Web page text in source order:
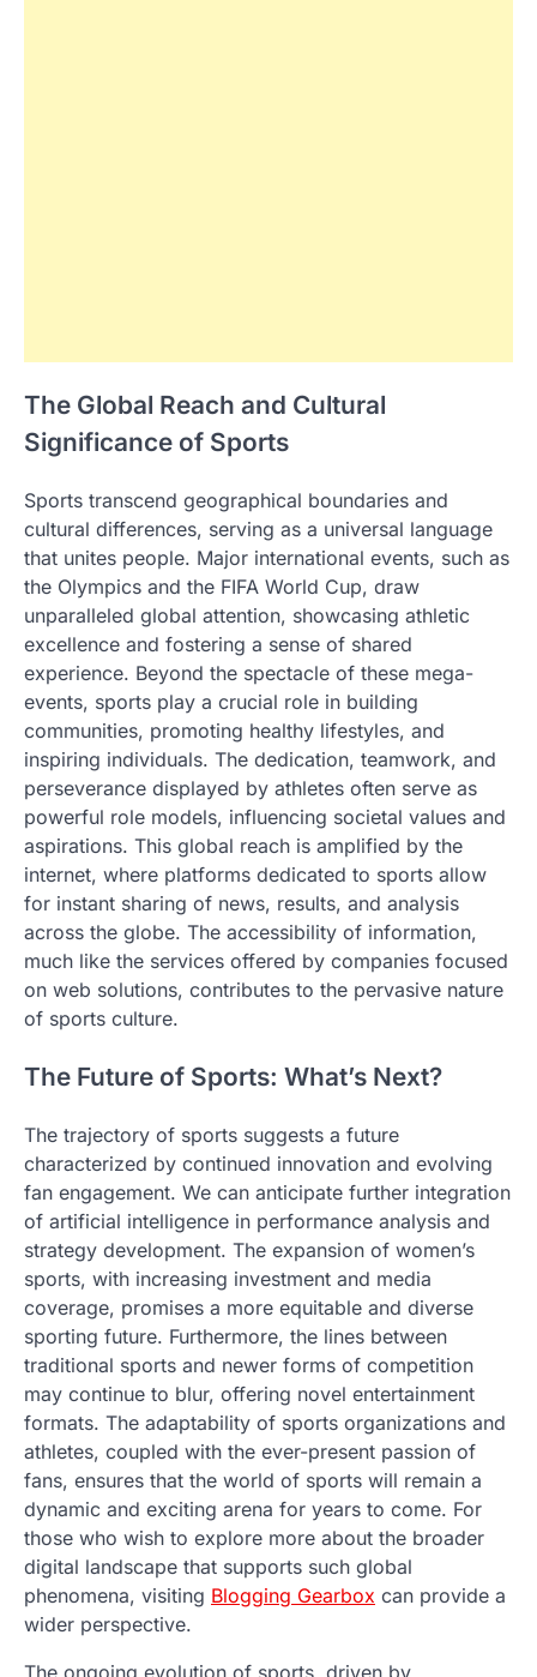
The Global Reach and Cultural
Significance of Sports
Sports transcend geographical boundaries and
cultural differences, serving as a universal language
that unites people. Major international events, such as
the Olympics and the FIFA World Cup, draw
unparalleled global attention, showcasing athletic
excellence and fostering a sense of shared
experience. Beyond the spectacle of these mega-
events, sports play a crucial role in building
communities, promoting healthy lifestyles, and
inspiring individuals. The dedication, teamwork, and
perseverance displayed by athletes often serve as
powerful role models, influencing societal values and
aspirations. This global reach is amplified by the
internet, where platforms dedicated to sports allow
for instant sharing of news, results, and analysis
across the globe. The accessibility of information,
much like the services offered by companies focused
on web solutions, contributes to the pervasive nature
of sports culture.
The Future of Sports: What’s Next?
The trajectory of sports suggests a future
characterized by continued innovation and evolving
fan engagement. We can anticipate further integration
of artificial intelligence in performance analysis and
strategy development. The expansion of women’s
sports, with increasing investment and media
coverage, promises a more equitable and diverse
sporting future. Furthermore, the lines between
traditional sports and newer forms of competition
may continue to blur, offering novel entertainment
formats. The adaptability of sports organizations and
athletes, coupled with the ever-present passion of
fans, ensures that the world of sports will remain a
dynamic and exciting arena for years to come. For
those who wish to explore more about the broader
digital landscape that supports such global
phenomena, visiting Blogging Gearbox can provide a
wider perspective.
The ongoing evolution of sports, driven by